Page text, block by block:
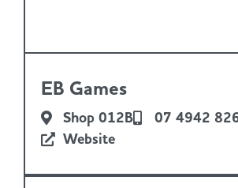
EB Games
Shop 012B
07 4942
Website